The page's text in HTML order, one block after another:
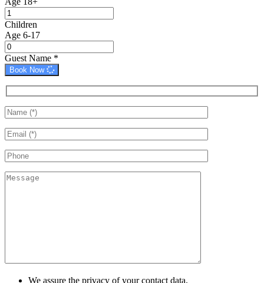
Children
Age 6-17
Guest Name *
Book Now
We assure the privacy of your contact data.